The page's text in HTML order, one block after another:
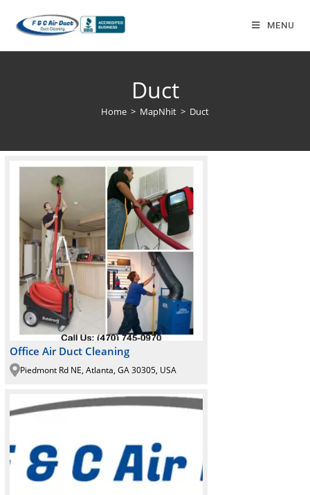
MENU
Duct
Home > MapNhit > Duct
Office Air Duct Cleaning
Piedmont Rd NE, Atlanta, GA 30305, USA